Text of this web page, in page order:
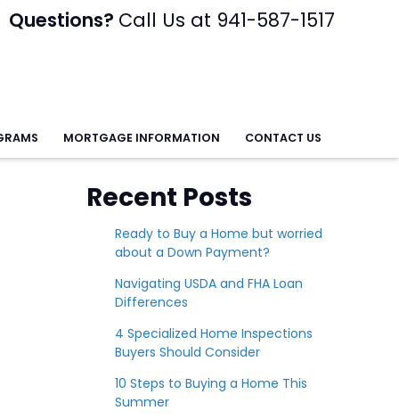
Questions? Call Us at 941-587-1517
MORTGAGE INFORMATION CONTACT US
Recent Posts
Ready to Buy a Home but worried
about a Down Payment?
Navigating USDA and FHA Loan
Differences
4 Specialized Home Inspections
Buyers Should Consider
10 Steps to Buying a Home This
Summer